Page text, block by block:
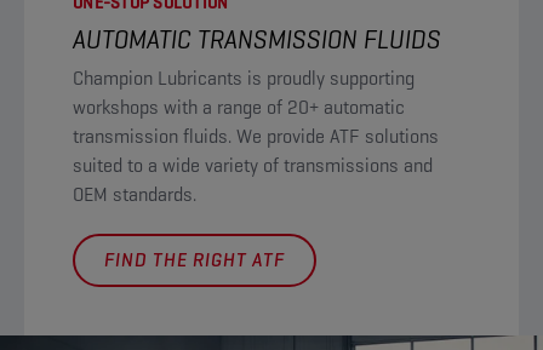
AUTOMATIC TRANSMISSION FLUIDS
Champion Lubricants is proudly supporting
workshops with a range of 20+ automatic
transmission fluids. We provide ATF solutions
suited to a wide variety of transmissions and
OEM standards.
FIND THE RIGHT ATF